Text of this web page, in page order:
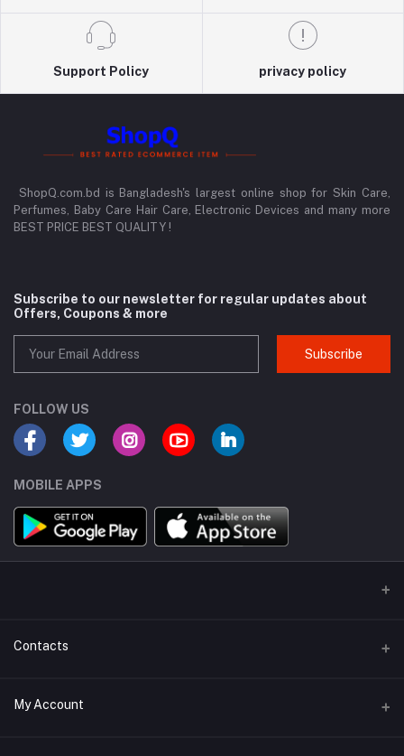
Support Policy privacy policy
ShopQ.com.bd is Bangladesh's largest online shop for Skin Care,
Perfumes, Baby Care Hair Care, Electronic Devices and many more
BEST PRICE BEST QUALITY !
Subscribe to our newsletter for regular updates about
Offers, Coupons & more
Subscribe
FOLLOW US
MOBILE APPS
Contacts
Address
My Account